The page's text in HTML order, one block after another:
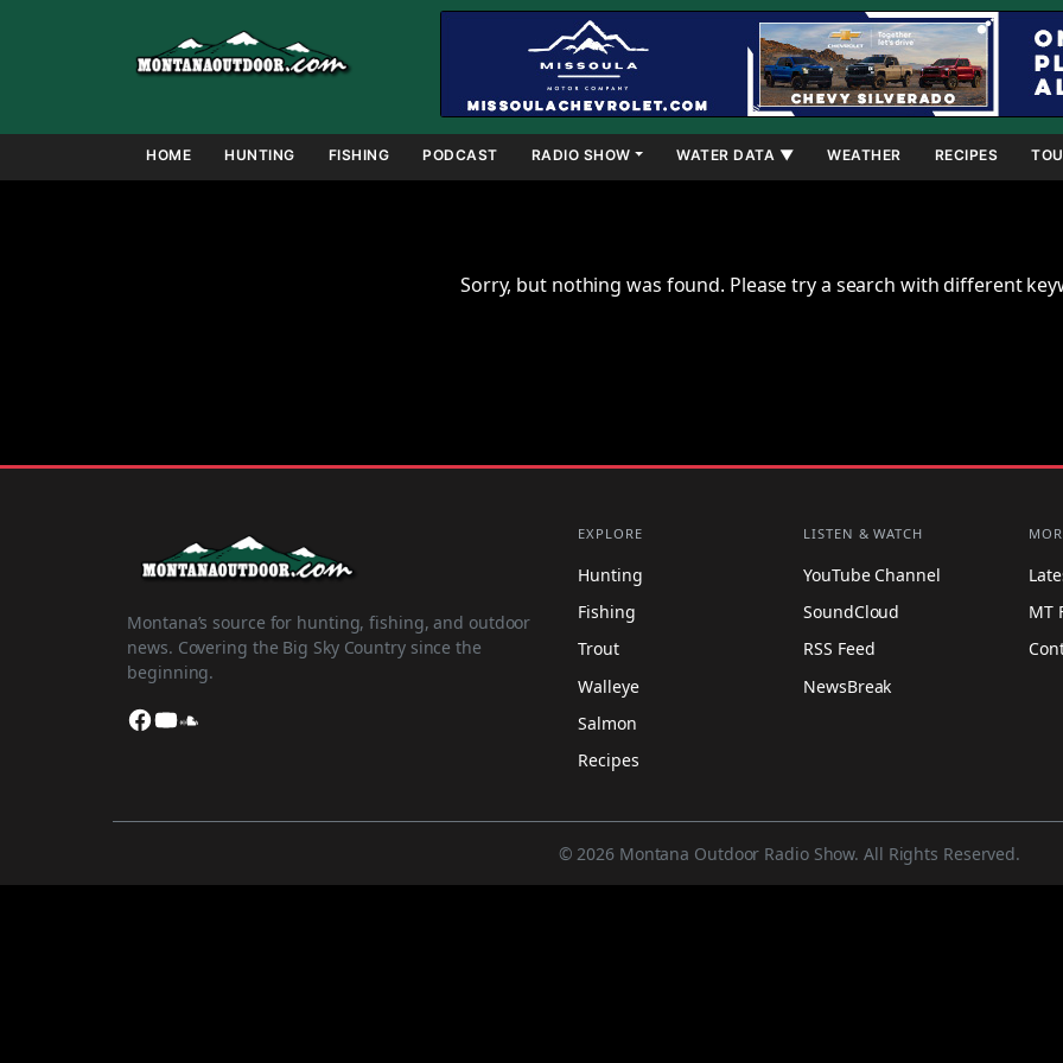
HOME HUNTING FISHING PODCAST RADIO SHOW WATER DATA ▼ WEATHER RECIPES
Sorry, but nothing was found. Please try a search with different
Montana’s source for hunting, fishing, and outdoor
news. Covering the Big Sky Country since the
beginning.
Facebook
YouTube
EXPLORE
Hunting
Fishing
Trout
Walleye
Salmon
Recipes
LISTEN & WATCH
YouTube Channel
SoundCloud
RSS Feed
NewsBreak
MT
© 2026 Montana Outdoor Radio Show. All Rights Reserved.